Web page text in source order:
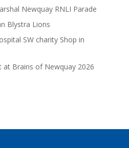
Newquay RNLI Parade
Blystra Lions
SW charity Shop in
at Brains of Newquay 2026